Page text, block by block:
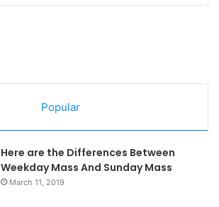
Popular
Here are the Differences Between
Weekday Mass And Sunday Mass
March 11, 2019